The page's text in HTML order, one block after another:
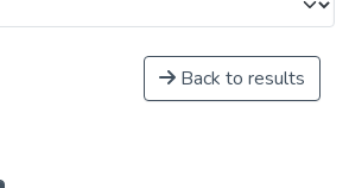
Back to results